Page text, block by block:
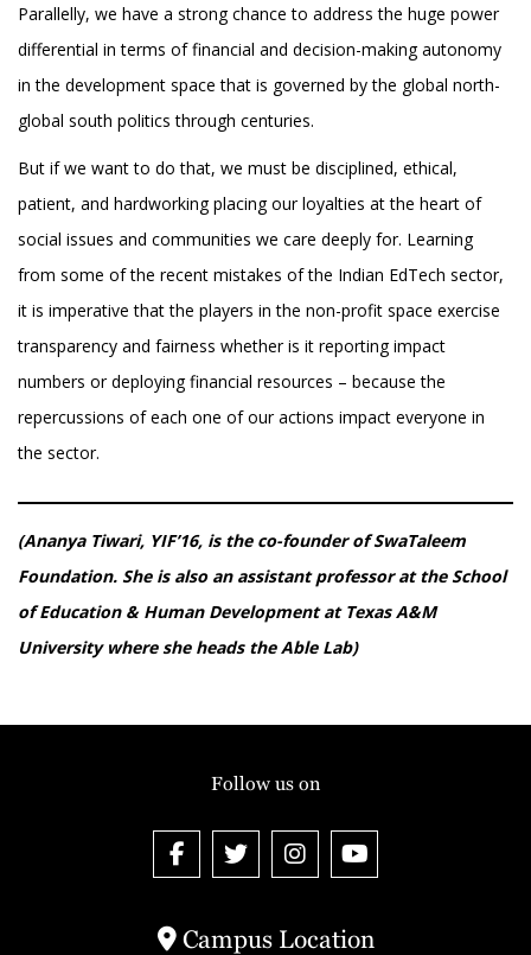
Parallelly, we have a strong chance to address the huge power
differential in terms of financial and decision-making autonomy
in the development space that is governed by the global north-
global south politics through centuries.
But if we want to do that, we must be disciplined, ethical,
patient, and hardworking placing our loyalties at the heart of
social issues and communities we care deeply for. Learning
from some of the recent mistakes of the Indian EdTech sector,
it is imperative that the players in the non-profit space exercise
transparency and fairness whether is it reporting impact
numbers or deploying financial resources – because the
repercussions of each one of our actions impact everyone in
the sector.
(Ananya Tiwari, YIF’16, is the co-founder of SwaTaleem
Foundation. She is also an assistant professor at the School
of Education & Human Development at Texas A&M
University where she heads the Able Lab)
Campus Location
Follow us on